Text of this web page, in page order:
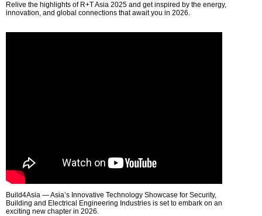
Relive the highlights of R+T Asia 2025 and get inspired by the energy,
innovation, and global connections that await you in 2026.
Build4Asia — Asia’s Innovative Technology Showcase for Security,
Building and Electrical Engineering Industries is set to embark on an
exciting new chapter in 2026.